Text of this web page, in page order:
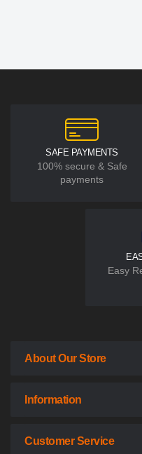
SAFE PAYMENTS
100% secure & Safe
payments
Easy
About Our Store
Information
Customer Service